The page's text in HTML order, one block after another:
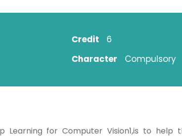
Credit
6
Character Compulsory
for Computer Vision1,is to help